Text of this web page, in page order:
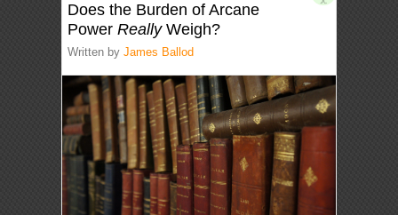
Does the Burden of Arcane
PowerReallyWeigh?
Written byJames Ballod